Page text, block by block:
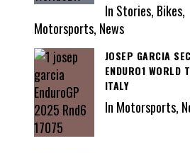
In Stories, Bikes,
Motorsports, News
JOSEP GARCIA
ENDURO1 WORLD
ITALY
In Motorsports,